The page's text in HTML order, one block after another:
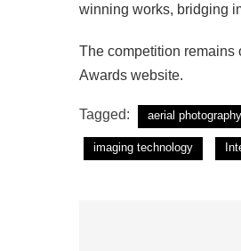
winning works, bridging
The competition remains
Awards website.
Tagged: aerial photography
imaging technology